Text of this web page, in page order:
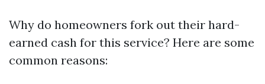
Why do homeowners fork out their hard-
earned cash for this service? Here are some
common reasons: